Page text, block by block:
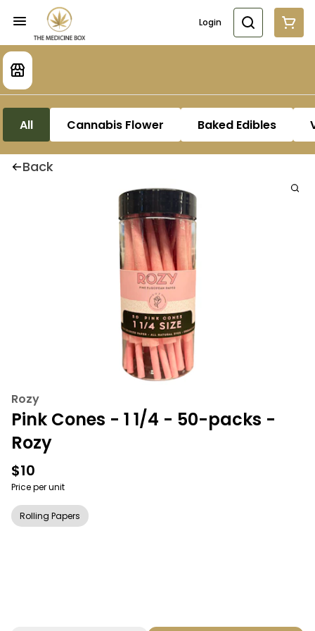
Login
All Cannabis Flower Baked Edibles
Back
Rozy
Pink Cones - 1 1/4 - 50-packs -
Rozy
$10
Price per unit
Rolling Papers